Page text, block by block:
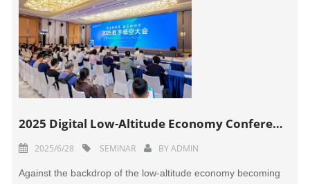
2025 Digital Low-Altitude Economy Conference Held in Suzhou
2025/6/28 SEMINAR BYADMIN
Against the backdrop of the low-altitude economy becoming